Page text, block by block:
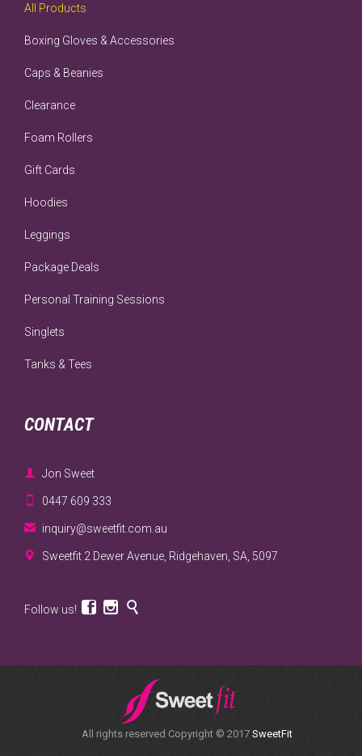
All Products
Boxing Gloves & Accessories
Caps & Beanies
Clearance
Foam Rollers
Gift Cards
Hoodies
Leggings
Package Deals
Personal Training Sessions
Singlets
Tanks & Tees
CONTACT
 Jon Sweet
 0447 609 333
 inquiry@sweetfit.com.au
 Sweetfit 2 Dewer Avenue, Ridgehaven, SA, 5097
Follow us!   
All rights reserved Copyright © 2017 SweetFit